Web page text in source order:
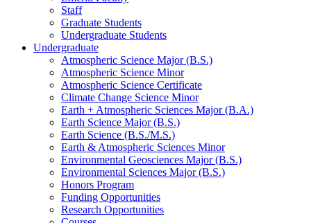
Staff
Graduate Students
Undergraduate Students
Undergraduate
Atmospheric Science Major (B.S.)
Atmospheric Science Minor
Atmospheric Science Certificate
Climate Change Science Minor
Earth + Atmospheric Sciences Major (B.A.)
Earth Science Major (B.S.)
Earth Science (B.S./M.S.)
Earth & Atmospheric Sciences Minor
Environmental Geosciences Major (B.S.)
Environmental Sciences Major (B.S.)
Honors Program
Funding Opportunities
Research Opportunities